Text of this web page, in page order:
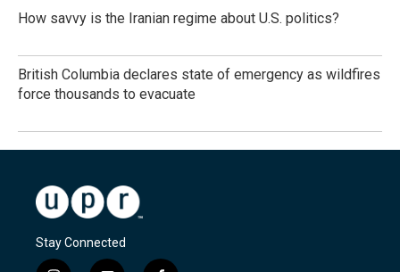
How savvy is the Iranian regime about U.S. politics?
British Columbia declares state of emergency as wildfires
force thousands to evacuate
Stay Connected